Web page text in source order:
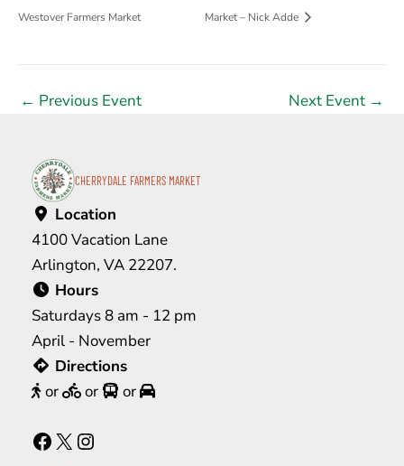
Westover Farmers Market
Market – Nick Adde
Post
← Previous Event Next Event →
CHERRYDALE FARMERS MARKET
Location
4100 Vacation Lane
Arlington, VA 22207.
Hours
Saturdays 8 am - 12 pm
April - November
Directions
or
or or
Facebook X Instagram